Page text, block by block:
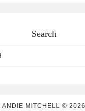
Search
ANDIE MITCHELL © 2026